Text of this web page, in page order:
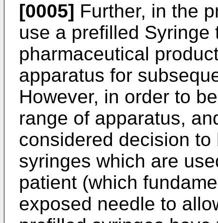
[0005] Further, in the
use a prefilled
pharmaceutical
apparatus for
However, in order to
range of apparatus,
considered decision
syringes which are
patient (which
exposed needle to